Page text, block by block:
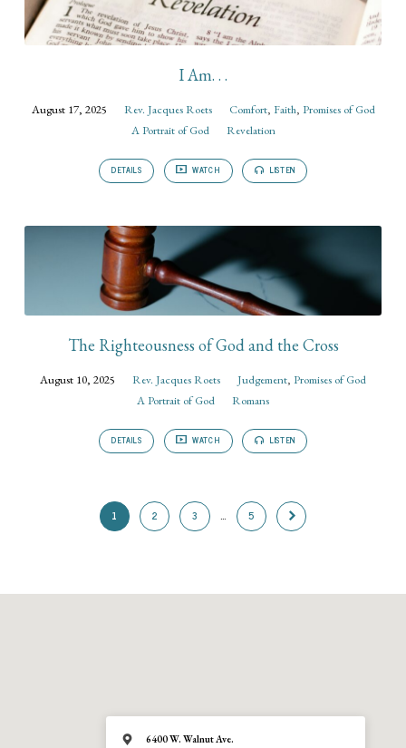
I Am. . .
August 17, 2025 Rev. Jacques Roets Comfort, Faith, Promises of God
A Portrait of God
Revelation
DETAILS WATCH LISTEN
The Righteousness of God and the Cross
August 10, 2025 Rev. Jacques Roets Judgement, Promises of God
A Portrait of God
Romans
DETAILS WATCH LISTEN
1 2 3 … 5
6400 W. Walnut Ave.